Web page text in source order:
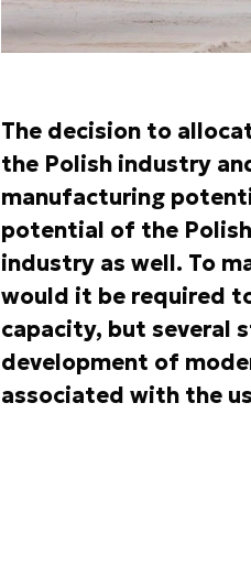
The decision to
the Polish industry
manufacturing
potential of the
industry as well. To
would it be required
capacity, but several
development of
associated with the